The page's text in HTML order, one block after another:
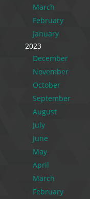
March
February
January
2023
December
November
October
September
August
July
June
May
April
March
February